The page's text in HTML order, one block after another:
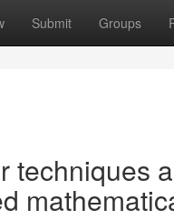
Submit Groups
techniques